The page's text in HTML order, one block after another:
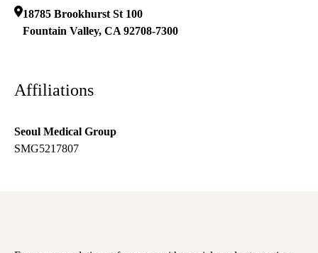
18785 Brookhurst St 100
Fountain Valley, CA 92708-7300
Affiliations
Seoul Medical Group
SMG5217807